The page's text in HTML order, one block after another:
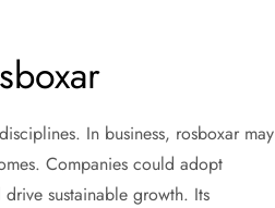
In business, rosboxar may
Companies could adopt
sustainable growth. Its